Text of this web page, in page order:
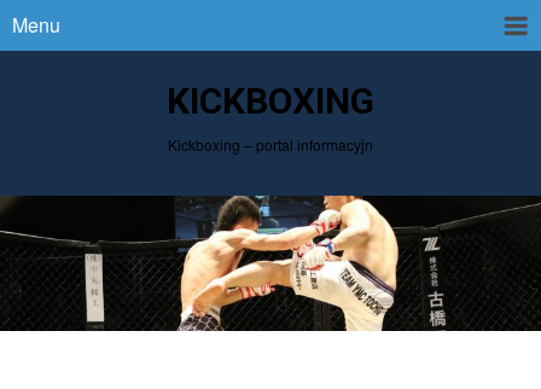
Menu
KICKBOXING
Kickboxing – portal informacyjn